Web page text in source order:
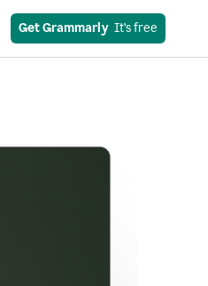
Get Grammarly
  It’s free